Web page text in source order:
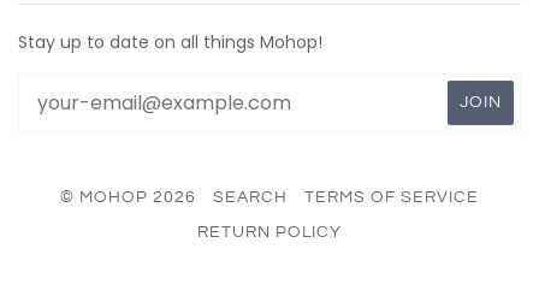
Stay up to date on all things Mohop!
© MOHOP 2026 SEARCH TERMS OF SERVICE
RETURN POLICY